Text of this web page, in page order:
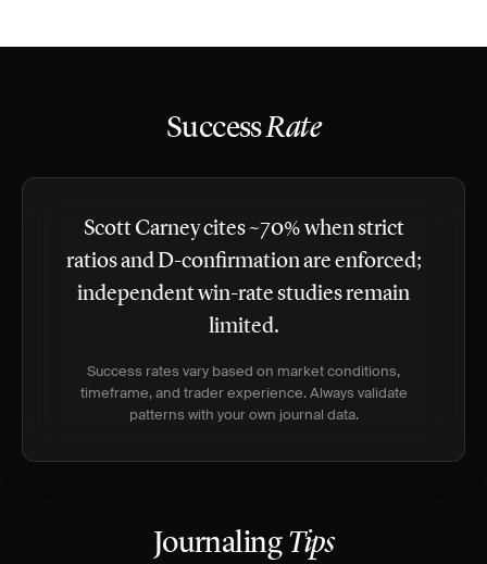
SuccessRate
Scott Carney cites ~70% when strict
ratios and D-confirmation are enforced;
independent win-rate studies remain
limited.
Success rates vary based on market conditions,
timeframe, and trader experience. Always validate
patterns with your own journal data.
Journaling Tips